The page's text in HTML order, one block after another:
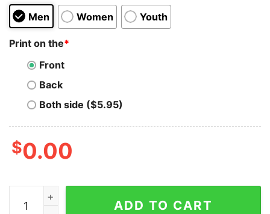
Men Women Youth
Print on the*
Front
Back
Both side ($5.95)
$0.00
Rotate Sunday Hoodie quantity
ADD TO CART